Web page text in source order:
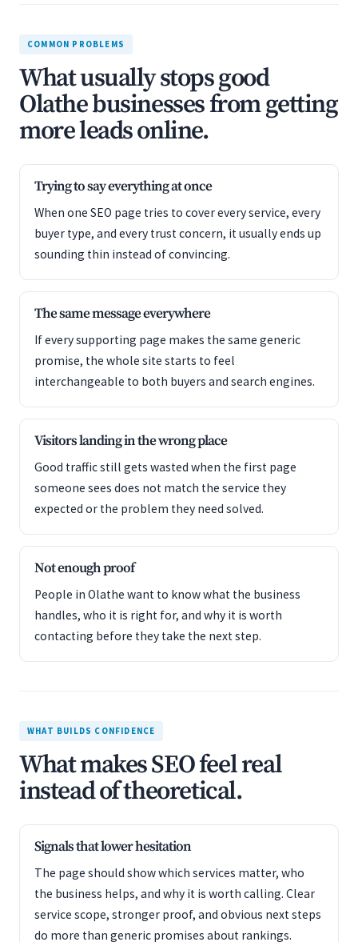
COMMON PROBLEMS
What usually stops good
Olathe businesses from getting
more leads online.
Trying to say everything at once
When one SEO page tries to cover every service, every
buyer type, and every trust concern, it usually ends up
sounding thin instead of convincing.
The same message everywhere
If every supporting page makes the same generic
promise, the whole site starts to feel
interchangeable to both buyers and search engines.
Visitors landing in the wrong place
Good traffic still gets wasted when the first page
someone sees does not match the service they
expected or the problem they need solved.
Not enough proof
People in Olathe want to know what the business
handles, who it is right for, and why it is worth
contacting before they take the next step.
WHAT BUILDS CONFIDENCE
What makes SEO feel real
instead of theoretical.
Signals that lower hesitation
The page should show which services matter, who
the business helps, and why it is worth calling. Clear
service scope, stronger proof, and obvious next steps
do more than generic promises about rankings.